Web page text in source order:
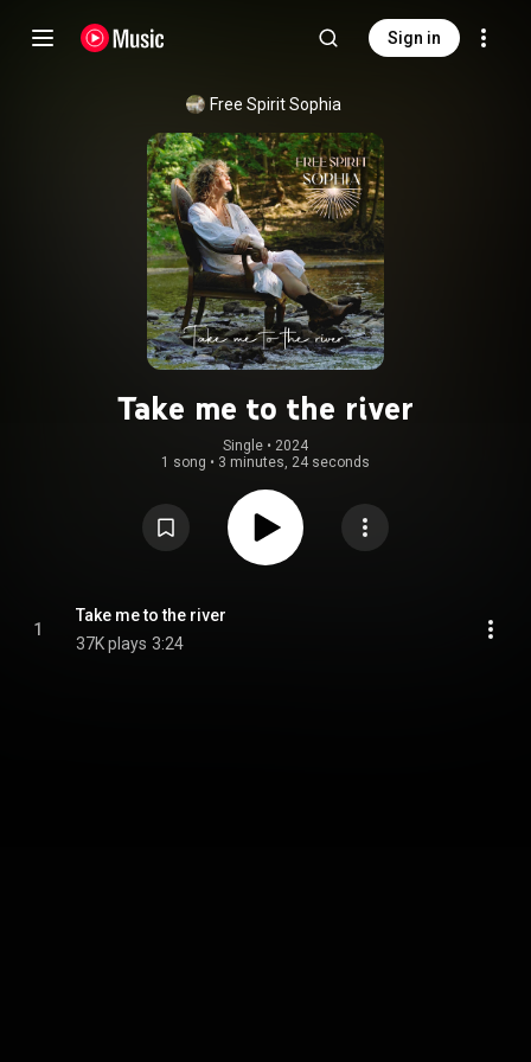
Sign in
Free Spirit Sophia
Take me to the river
Single • 2024
1 song • 3 minutes, 24 seconds
1
Take me to the river
37K plays 3:24